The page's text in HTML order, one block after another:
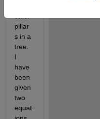
pillar
s in a
tree.
I
have
been
given
two
equat